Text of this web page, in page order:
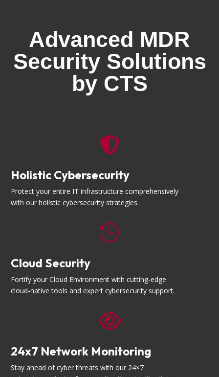
Advanced MDR
Security Solutions
by CTS

Holistic Cybersecurity
Protect your entire IT infrastructure comprehensively
with our holistic cybersecurity strategies.

Cloud Security
Fortify your Cloud Environment with cutting-edge
cloud-native tools and expert cybersecurity support.

24x7 Network Monitoring
Stay ahead of cyber threats with our 24×7